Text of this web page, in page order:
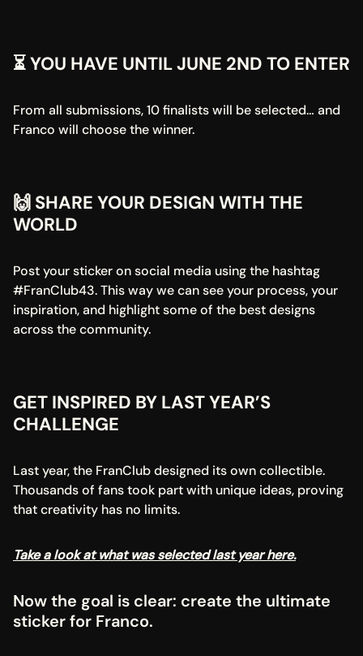
⏳ YOU HAVE UNTIL JUNE 2ND TO ENTER
From all submissions, 10 finalists will be selected… and
Franco will choose the winner.
🙌 SHARE YOUR DESIGN WITH THE
WORLD
Post your sticker on social media using the hashtag
#FranClub43. This way we can see your process, your
inspiration, and highlight some of the best designs
across the community.
GET INSPIRED BY LAST YEAR’S
CHALLENGE
Last year, the FranClub designed its own collectible.
Thousands of fans took part with unique ideas, proving
that creativity has no limits.
Take a look at what was selected last year here.
Now the goal is clear: create the ultimate
sticker for Franco.